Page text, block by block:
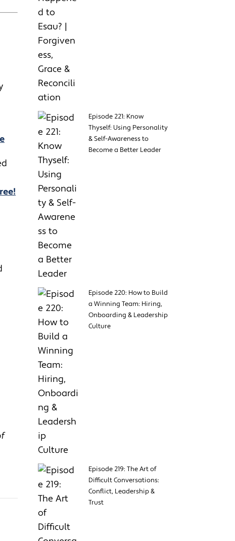
Episode 221: Know
Thyself: Using Personality
& Self-Awareness to
Become a Better Leader
Episode 220: How to Build
a Winning Team: Hiring,
Onboarding & Leadership
Culture
Episode 219: The Art of
Difficult Conversations:
Conflict, Leadership &
Trust